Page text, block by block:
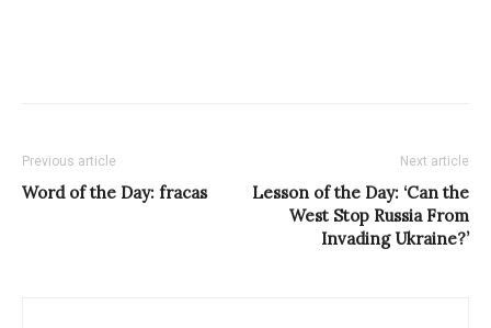
Previous article
Word of the Day: fracas
Next article
Lesson of the Day: ‘Can the
West Stop Russia From
Invading Ukraine?’